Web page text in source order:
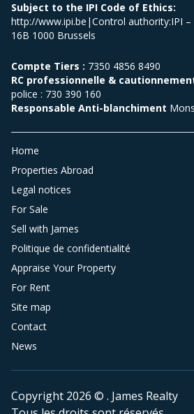
Subject to the IPI Code of Ethics:
http://www.ipi.be|Control authority:IPI
16B 1000 Brussels
Compte Tiers : 7350 4856 8490
RC professionnelle &
police : 730 390 160
Responsable Anti-blanchiment
Home
Properties Abroad
Legal notices
For Sale
Sell with James
Politique de confidentialité
Appraise Your Property
For Rent
Site map
Contact
News
Copyright 2026 © . James Realty